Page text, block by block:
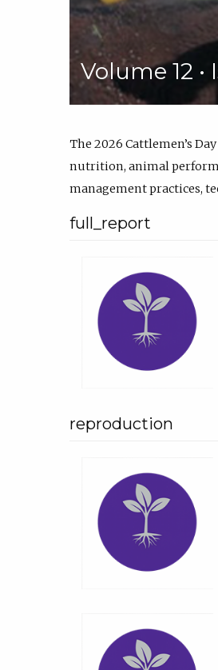
Volume 12 •
The 2026 Cattlemen’s
nutrition, animal
management practices,
full_report
reproduction